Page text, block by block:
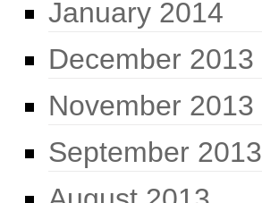
January 2014
December 2013
November 2013
September 2013